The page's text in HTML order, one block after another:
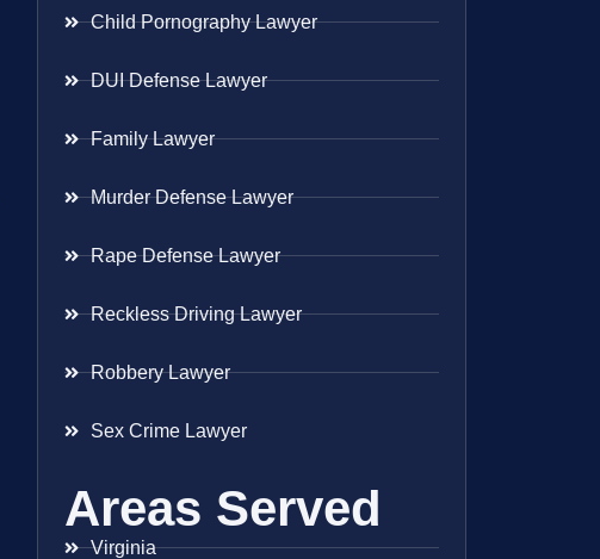
Child Pornography Lawyer
DUI Defense Lawyer
Family Lawyer
Murder Defense Lawyer
Rape Defense Lawyer
Reckless Driving Lawyer
Robbery Lawyer
Sex Crime Lawyer
Areas Served
Virginia